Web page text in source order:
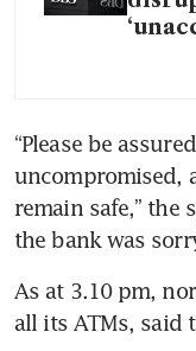
“Please be
uncompromised,
remain safe,” the
the bank was
As at 3.10 pm,
all its ATMs, said